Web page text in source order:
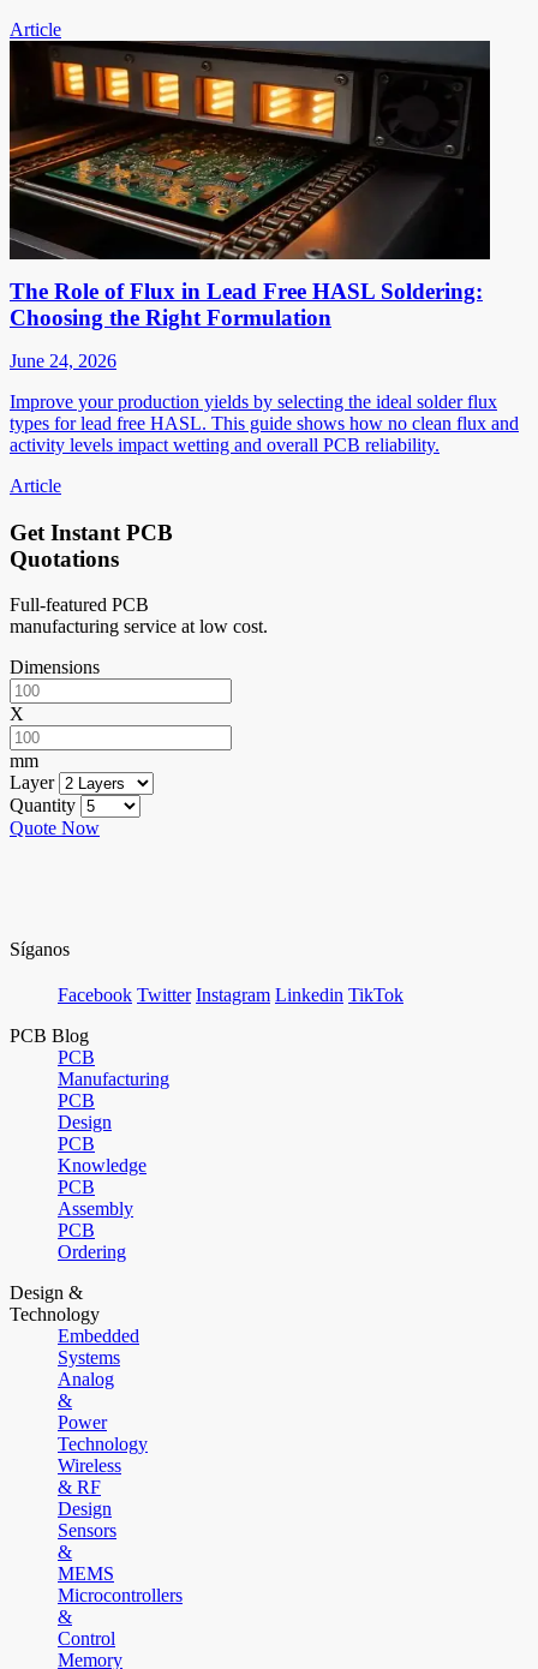
Article
The Role of Flux in Lead Free HASL Soldering:
Choosing the Right Formulation
June 24, 2026
Improve your production yields by selecting the ideal solder flux
types for lead free HASL. This guide shows how no clean flux and
activity levels impact wetting and overall PCB reliability.
Article
Get Instant PCB
Quotations
Full-featured PCB
manufacturing service at low cost.
Dimensions
X
mm
Layer
Quantity
Quote Now
Síganos
Facebook Twitter Instagram Linkedin TikTok
PCB Blog
PCB
Manufacturing
PCB
Design
PCB
Knowledge
PCB
Assembly
PCB
Ordering
Design &
Technology
Embedded
Systems
Analog
&
Power
Technology
Wireless
& RF
Design
Sensors
&
MEMS
Microcontrollers
&
Control
Memory